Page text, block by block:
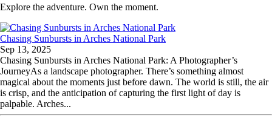
Explore the adventure. Own the moment.
Chasing Sunbursts in Arches National Park
Sep 13, 2025
Chasing Sunbursts in Arches National Park: A Photographer’s
JourneyAs a landscape photographer. There’s something almost
magical about the moments just before dawn. The world is still, the air
is crisp, and the anticipation of capturing the first light of day is
palpable. Arches...